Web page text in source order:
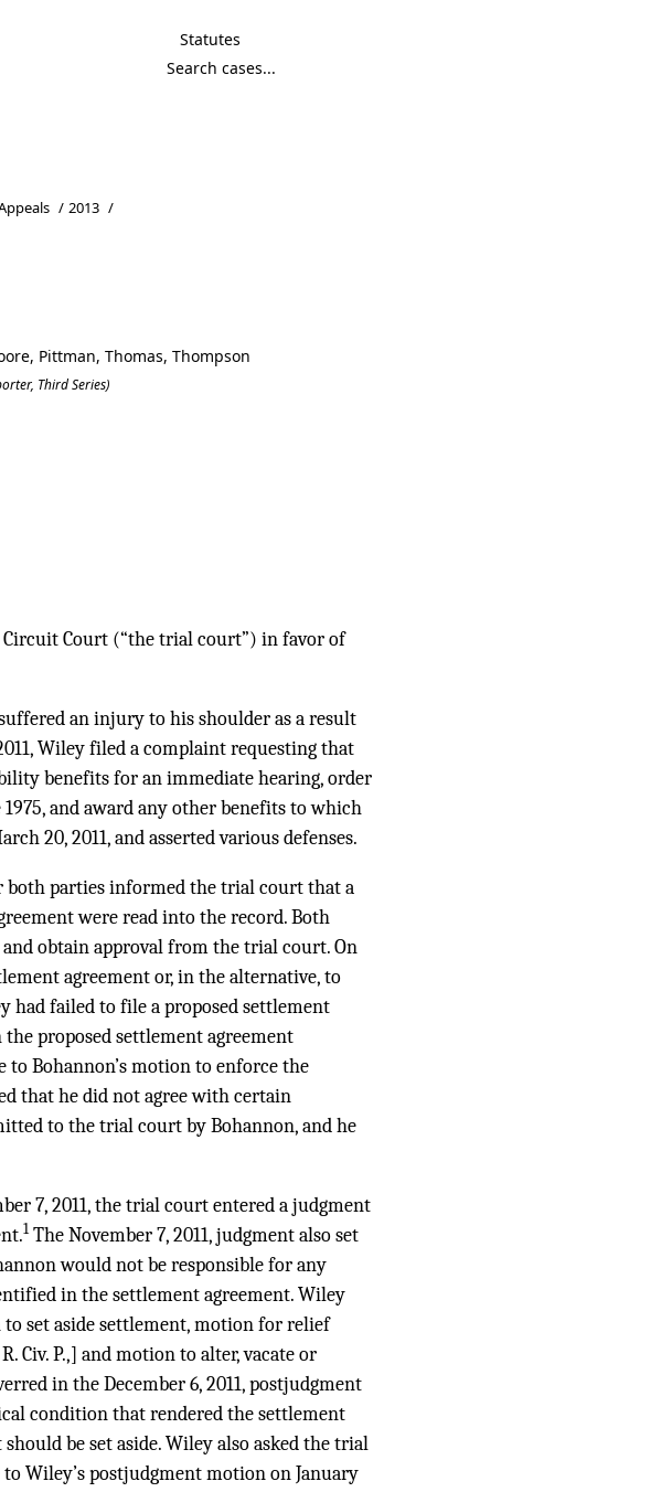
Statutes
/ 2013 /
Pittman, Thomas, Thompson
Third Series)
Circuit Court (“the trial court”) in favor of
an injury to his shoulder as a result
Wiley filed a complaint requesting that
benefits for an immediate hearing, order
and award any other benefits to which
20, 2011, and asserted various defenses.
both parties informed the trial court that a
were read into the record. Both
obtain approval from the trial court. On
agreement or, in the alternative, to
had failed to file a proposed settlement
proposed settlement agreement
Bohannon’s motion to enforce the
that he did not agree with certain
to the trial court by Bohannon, and he
7, 2011, the trial court entered a judgment
1The November 7, 2011, judgment also set
would not be responsible for any
in the settlement agreement. Wiley
to set aside settlement, motion for relief
P.,] and motion to alter, vacate or
in the December 6, 2011, postjudgment
condition that rendered the settlement
be set aside. Wiley also asked the trial
Wiley’s postjudgment motion on January